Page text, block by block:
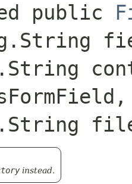
public
instead.